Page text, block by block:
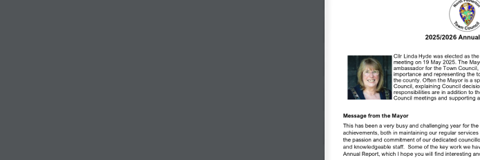
2025/2026
Cllr Linda Hyde was elected as
meeting on 19 May 2025. The
ambassador for the Town
importance and representing the
the county. Often the Mayor is a
Council, explaining Council
responsibilities are in addition to
Council meetings and supporting
Message from the Mayor
This has been a very busy and challenging year for the
achievements, both in maintaining our regular
the passion and commitment of our dedicated
and knowledgeable staff. Some of the key work we
Annual Report, which I hope you will find interesting